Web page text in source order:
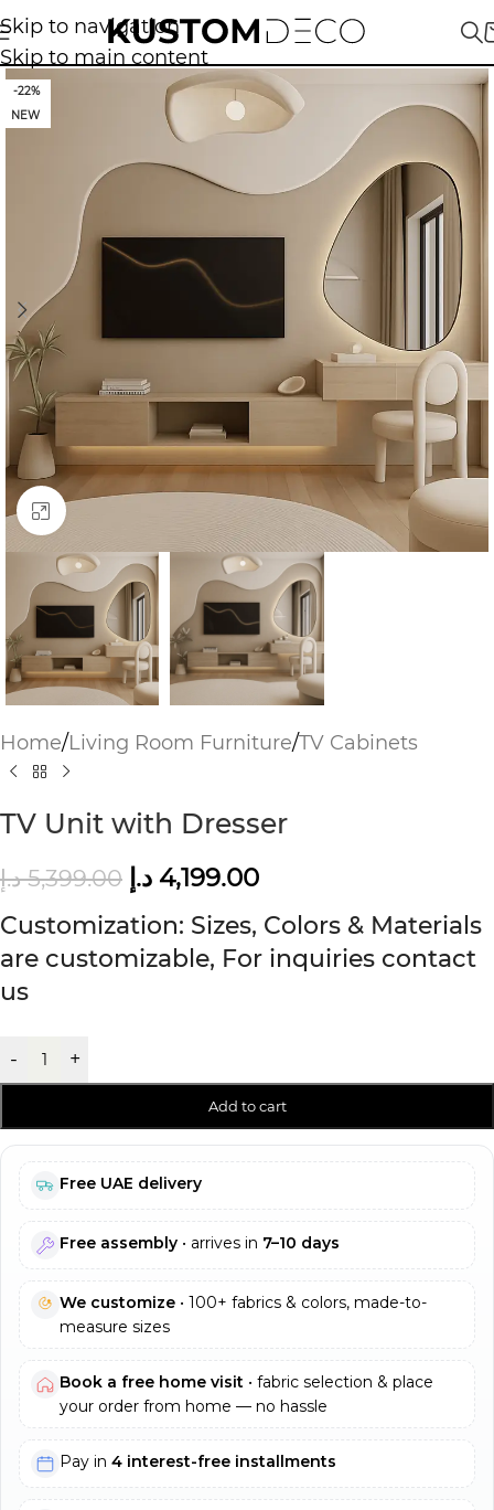
Skip to navigation
Skip to main content
-22%
NEW
Click to enlarge
Home/Living Room Furniture/TV Cabinets
TV Unit with Dresser
5,399.00 د.إ 4,199.00 د.إ
Customization: Sizes, Colors & Materials
are customizable, For inquiries contact
us
- +
Add to cart
Free UAE delivery
Free assembly • arrives in 7–10 days
We customize • 100+ fabrics & colors, made-to-
measure sizes
Book a free home visit • fabric selection & place
your order from home — no hassle
Pay in 4 interest-free installments